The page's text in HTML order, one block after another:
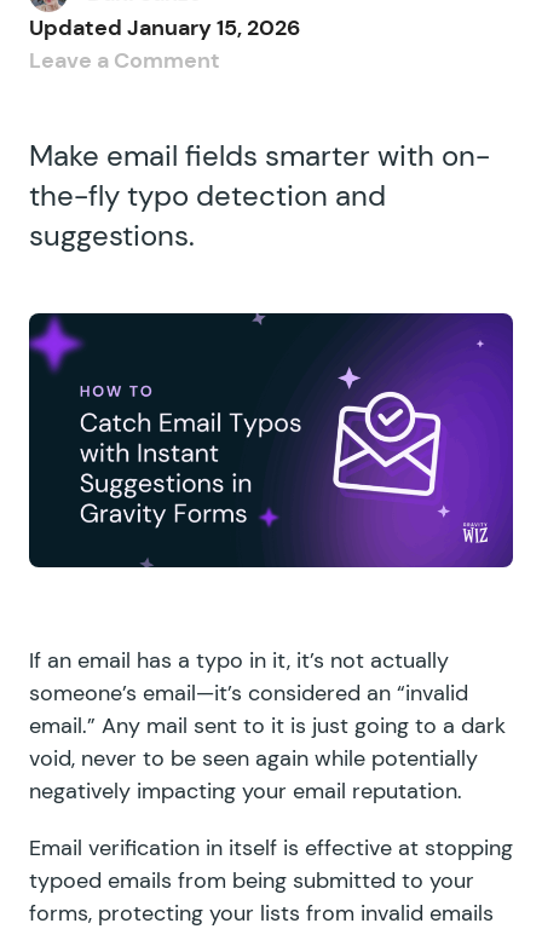
Updated January 15, 2026
Leave a Comment
Make email fields smarter with on-
the-fly typo detection and
suggestions.
If an email has a typo in it, it’s not actually
someone’s email—it’s considered an “invalid
email.” Any mail sent to it is just going to a dark
void, never to be seen again while potentially
negatively impacting your email reputation.
Email verification in itself is effective at stopping
typoed emails from being submitted to your
forms, protecting your lists from invalid emails